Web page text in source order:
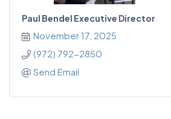
Paul Bendel Executive Director
November 17, 2025
(972) 792-2850
Send Email